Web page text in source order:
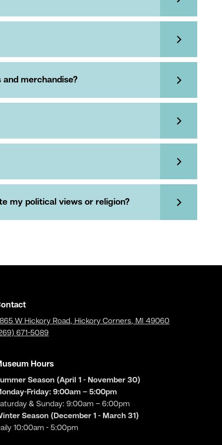
merchandise?
my political views or religion?
W Hickory Road, Hickory Corners, MI 49060
671-5089
Hours
Season (April 1 - November 30)
Friday: 9:00am – 5:00pm
& Sunday: 9:00am – 6:00pm
Season (December 1 - March 31)
10:00am - 5:00pm